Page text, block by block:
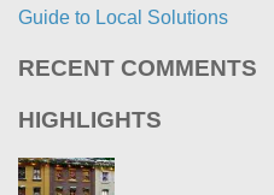
Guide to Local Solutions
RECENT COMMENTS
HIGHLIGHTS